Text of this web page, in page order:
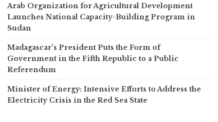
Arab Organization for Agricultural Development
Launches National Capacity-Building Program in
Sudan
Madagascar’s President Puts the Form of
Government in the Fifth Republic to a Public
Referendum
Minister of Energy: Intensive Efforts to Address the
Electricity Crisis in the Red Sea State